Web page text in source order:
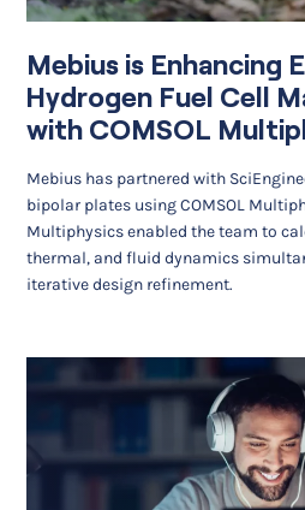
Mebius is Enhancing
Hydrogen Fuel Cell
with COMSOL
Mebius has partnered with
bipolar plates using COMSOL
Multiphysics enabled the team to
thermal, and fluid dynamics
iterative design refinement.